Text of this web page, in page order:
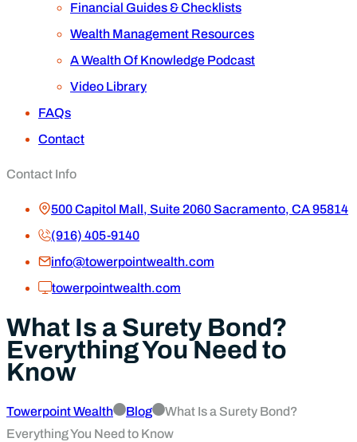
Financial Guides & Checklists
Wealth Management Resources
A Wealth Of Knowledge Podcast
Video Library
FAQs
Contact
Contact Info
500 Capitol Mall, Suite 2060 Sacramento, CA 95814
(916) 405-9140
info@towerpointwealth.com
towerpointwealth.com
What Is a Surety Bond?
Everything You Need to
Know
Towerpoint Wealth Blog
What Is a Surety Bond?
Everything You Need to Know